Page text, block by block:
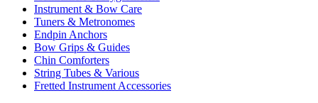
Instrument & Bow Care
Tuners & Metronomes
Endpin Anchors
Bow Grips & Guides
Chin Comforters
String Tubes & Various
Fretted Instrument Accessories